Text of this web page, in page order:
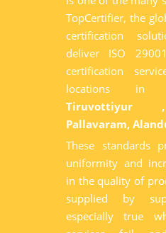
TopCertifier, the
certification
deliver ISO
certification
locations in
Tiruvottiyur ,
Pallavaram,
These standards
uniformity and
in the quality of
supplied by
especially true